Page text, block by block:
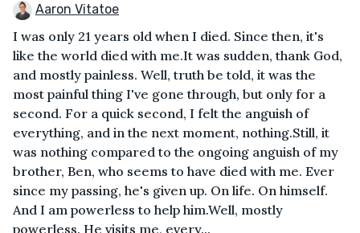
Aaron Vitatoe
I was only 21 years old when I died. Since then, it's
like the world died with me.It was sudden, thank God,
and mostly painless. Well, truth be told, it was the
most painful thing I've gone through, but only for a
second. For a quick second, I felt the anguish of
everything, and in the next moment, nothing.Still, it
was nothing compared to the ongoing anguish of my
brother, Ben, who seems to have died with me. Ever
since my passing, he's given up. On life. On himself.
And I am powerless to help him.Well, mostly
powerless. He visits me, every...